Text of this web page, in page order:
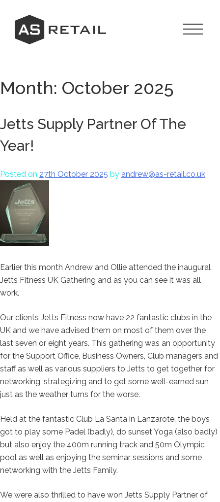
content
Toggle
Month: October 2025
Jetts Supply Partner Of The
Year!
Posted on 27th October 2025 by andrew@as-retail.co.uk
Earlier this month Andrew and Ollie attended the inaugural
Jetts Fitness UK Gathering and as you can see it was all
work.
Our clients Jetts Fitness now have 22 fantastic clubs in the
UK and we have advised them on most of them over the
last seven or eight years. This gathering was an opportunity
for the Support Office, Business Owners, Club managers and
staff as well as various suppliers to Jetts to get together for
networking, strategizing and to get some well-earned sun
just as the weather turns for the worse.
Held at the fantastic Club La Santa in Lanzarote, the boys
got to play some Padel (badly), do sunset Yoga (also badly)
but also enjoy the 400m running track and 50m Olympic
pool as well as enjoying the seminar sessions and some
networking with the Jetts Family.
We were also thrilled to have won Jetts Supply Partner of